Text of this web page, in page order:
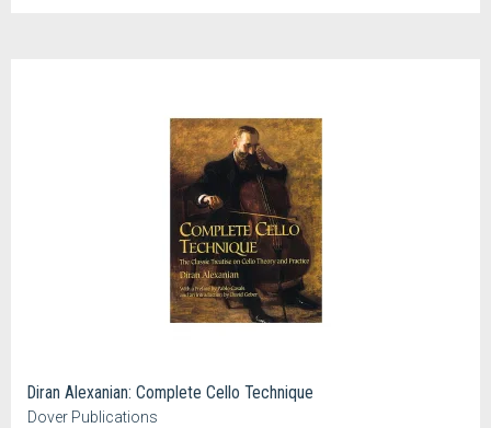
Diran Alexanian: Complete Cello Technique
Dover Publications